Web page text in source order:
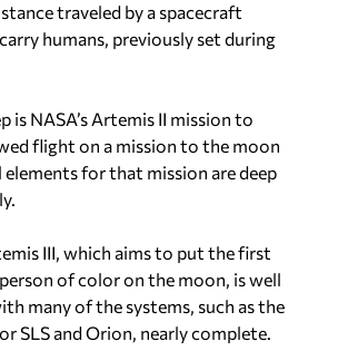
traveled by a spacecraft
humans, previously set during
is NASA’s Artemis II mission to
flight on a mission to the moon
elements for that mission are deep
III, which aims to put the first
of color on the moon, is well
many of the systems, such as the
SLS and Orion, nearly complete.